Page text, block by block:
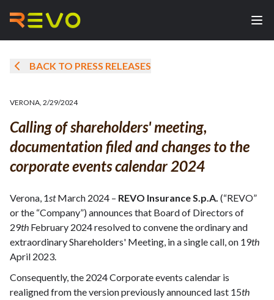
BACK TO PRESS RELEASES
VERONA, 2/29/2024
Calling of shareholders' meeting,
documentation filed and changes to the
corporate events calendar 2024
Verona, 1stMarch 2024 – REVO Insurance S.p.A. (“REVO”
or the “Company”) announces that Board of Directors of
29th February 2024 resolved to convene the ordinary and
extraordinary Shareholders' Meeting, in a single call, on 19th
April 2023.
Consequently, the 2024 Corporate events calendar is
realigned from the version previously announced last 15th